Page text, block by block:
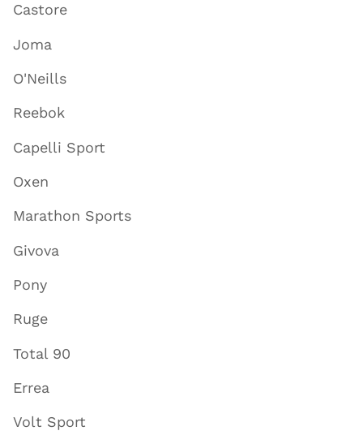
Castore
Joma
O'Neills
Reebok
Capelli Sport
Oxen
Marathon Sports
Givova
Pony
Ruge
Total 90
Errea
Volt Sport